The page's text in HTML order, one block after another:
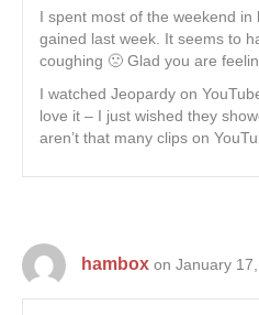
I spent most of the weekend
gained last week. It seems to
coughing 🙁 Glad you are
I watched Jeopardy on
love it – I just wished they
aren’t that many clips on
hambox on January